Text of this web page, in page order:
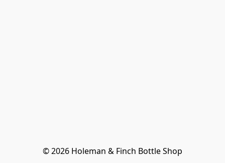
© 2026 Holeman & Finch Bottle Shop